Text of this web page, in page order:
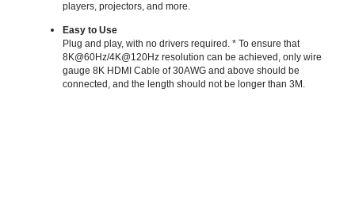
players, projectors, and more.
Easy to Use
Plug and play, with no drivers required. * To ensure that
8K@60Hz/4K@120Hz resolution can be achieved, only wire
gauge 8K HDMI Cable of 30AWG and above should be
connected, and the length should not be longer than 3M.